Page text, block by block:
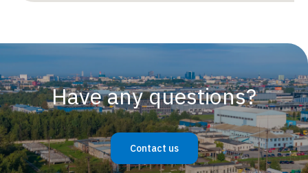
Have any questions?
Contact us